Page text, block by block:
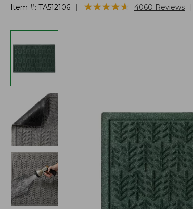
Item #: TA512106 ★★★★★
★★★★★ 4060 Reviews